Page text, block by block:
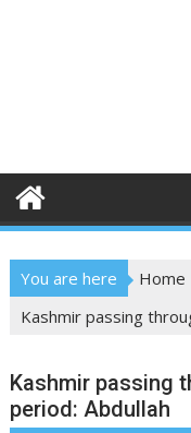
You are here Home
Kashmir passing
Kashmir passing
period: Abdullah